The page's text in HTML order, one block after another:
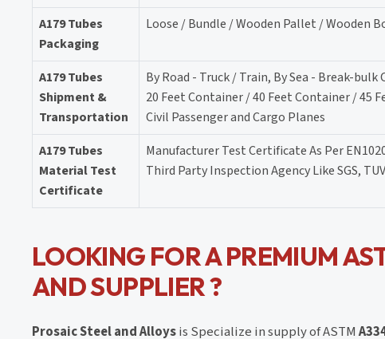
A179 Tubes
Packaging
Loose / Bundle / Wooden Pallet / Wooden
A179 Tubes
Shipment &
Transportation
By Road - Truck / Train, By Sea - Break-
20 Feet Container / 40 Feet Container / 45
Civil Passenger and Cargo Planes
A179 Tubes
Material Test
Certificate
Manufacturer Test Certificate As Per
Third Party Inspection Agency Like SGS,
LOOKING FOR A PREMIUM
AND SUPPLIER ?
Prosaic Steel and Alloysis Specialize in supply of ASTM